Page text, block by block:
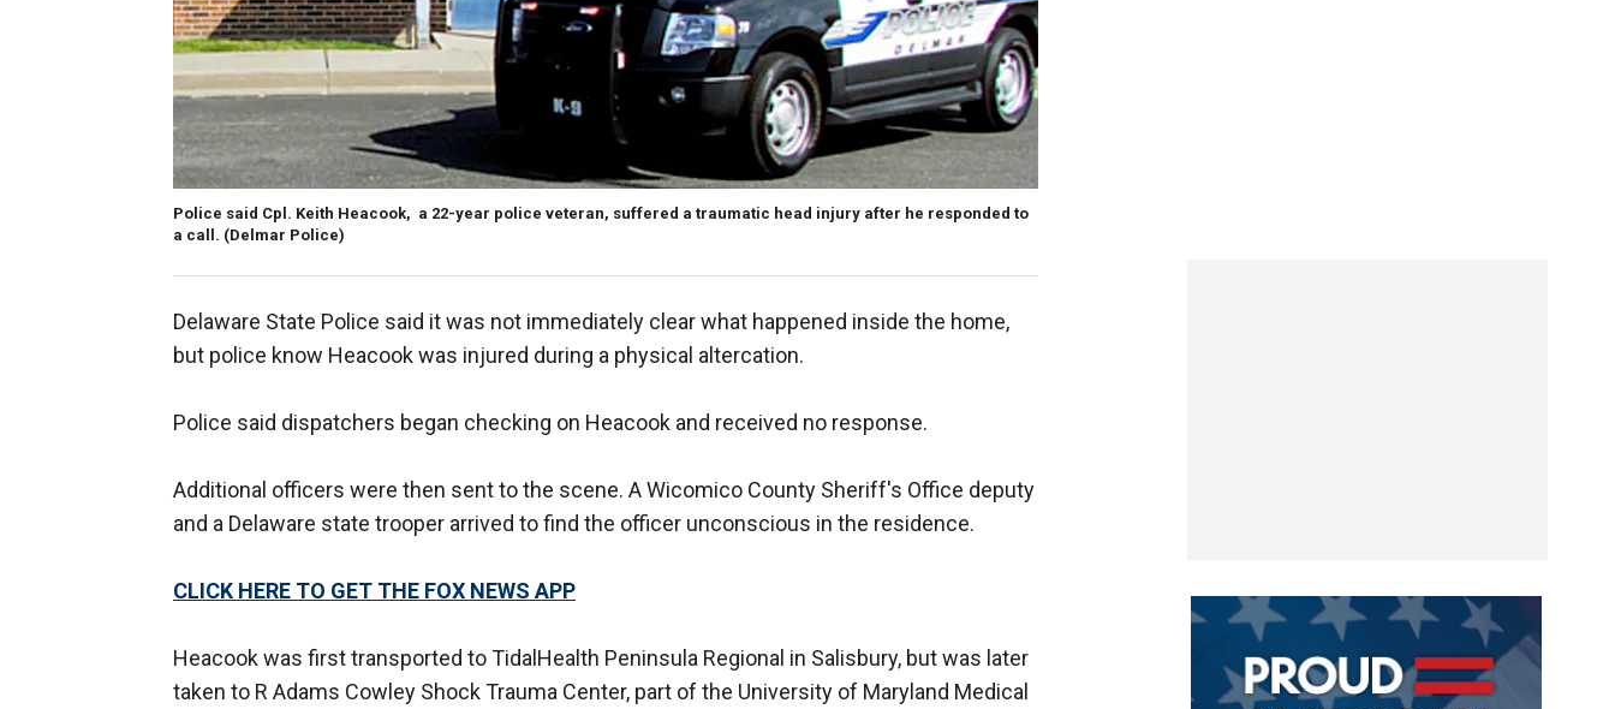
Police said Cpl. Keith Heacook, a 22-year police veteran, suffered a traumatic head injury after he responded to
a call. (Delmar Police)
Delaware State Police said it was not immediately clear what happened inside the home,
but police know Heacook was injured during a physical altercation.
Police said dispatchers began checking on Heacook and received no response.
Additional officers were then sent to the scene. A Wicomico County Sheriff's Office deputy
and a Delaware state trooper arrived to find the officer unconscious in the residence.
CLICK HERE TO GET THE FOX NEWS APP
Heacook was first transported to TidalHealth Peninsula Regional in Salisbury, but was later
taken to R Adams Cowley Shock Trauma Center, part of the University of Maryland Medical